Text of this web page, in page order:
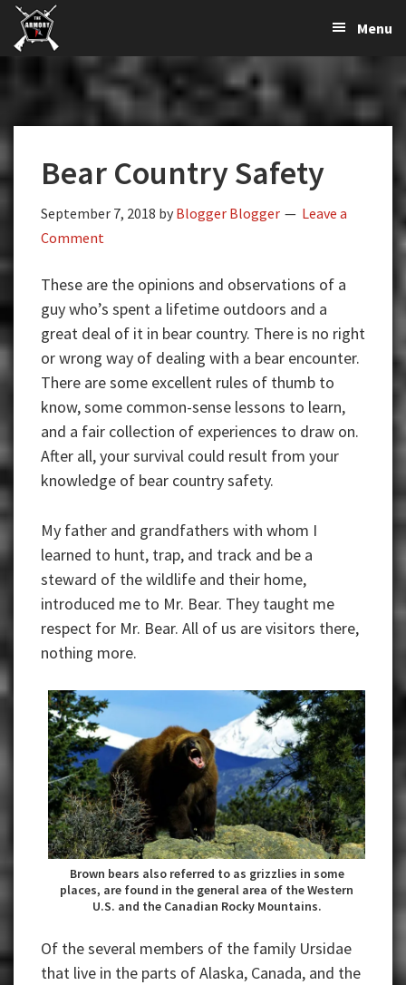
Skip
primary
navigation
Skip
main
content
Skip
primary
sidebar
K-
Var
Armory
The
Largest
Supplier
Accessories
Online
Menu
Bear Country Safety
September 7, 2018 by Blogger Blogger
Leave a
Comment
These are the opinions and observations of a
guy who’s spent a lifetime outdoors and a
great deal of it in bear country. There is no right
or wrong way of dealing with a bear encounter.
There are some excellent rules of thumb to
know, some common-sense lessons to learn,
and a fair collection of experiences to draw on.
After all, your survival could result from your
knowledge of bear country safety.
My father and grandfathers with whom I
learned to hunt, trap, and track and be a
steward of the wildlife and their home,
introduced me to Mr. Bear. They taught me
respect for Mr. Bear. All of us are visitors there,
nothing more.
Brown bears also referred to as grizzlies in some
places, are found in the general area of the Western
U.S. and the Canadian Rocky Mountains.
Of the several members of the family Ursidae
that live in the parts of Alaska, Canada, and the